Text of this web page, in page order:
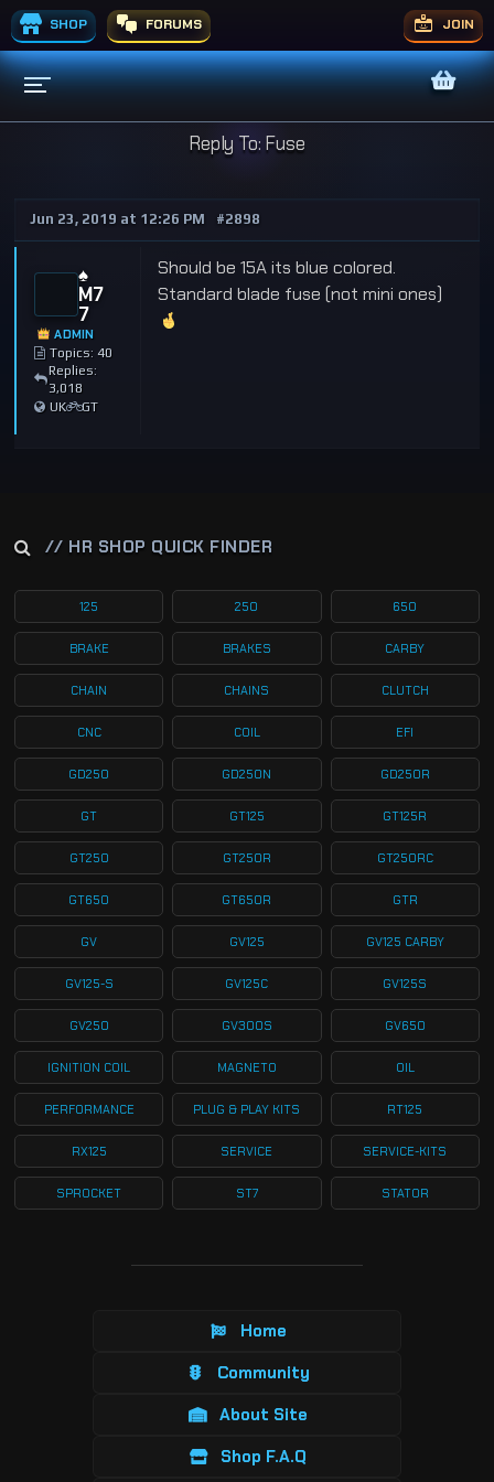
SHOP FORUMS JOIN
Reply To: Fuse
Jun 23, 2019 at 12:26 PM #2898
♠️
M7
7
ADMIN
Topics: 40
Replies:
3,018
UK
GT
Should be 15A its blue colored.
Standard blade fuse (not mini ones)
// HR SHOP QUICK FINDER
125 250 650
BRAKE BRAKES CARBY
CHAIN CHAINS CLUTCH
CNC COIL EFI
GD250 GD250N GD250R
GT GT125 GT125R
GT250 GT250R GT250RC
GT650 GT650R GTR
GV GV125 GV125 CARBY
GV125-S GV125C GV125S
GV250 GV300S GV650
IGNITION COIL MAGNETO OIL
PERFORMANCE PLUG & PLAY KITS RT125
RX125 SERVICE SERVICE-KITS
SPROCKET ST7 STATOR
Home
Community
About Site
Shop F.A.Q